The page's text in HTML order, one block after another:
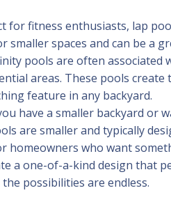
for fitness enthusiasts, lap
smaller spaces and can be a
pools are often
areas. These pools
feature in any backyard.
have a smaller backyard or
are smaller and typically
homeowners who want
a one-of-a-kind design that
possibilities are endless.